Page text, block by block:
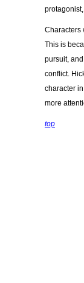
Characters
This is
pursuit,
conflict.
character
more
top